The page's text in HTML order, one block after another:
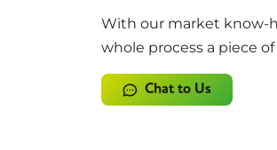
With our market know-
whole process a piece
Chat to Us